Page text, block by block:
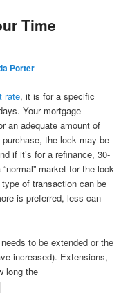
Time
Porter
rate, it is for a specific
Your mortgage
an adequate amount of
the lock may be
if it’s for a refinance, 30-
market for the lock
of transaction can be
is preferred, less can
to be extended or the
increased). Extensions,
long the